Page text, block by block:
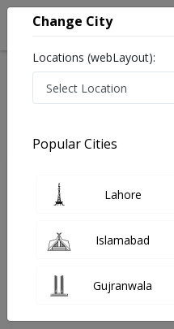
General
You can contact on given
complain.
Change City
Locations (webLayout):
Popular Cities
Lahore
Islamabad
Gujranwala